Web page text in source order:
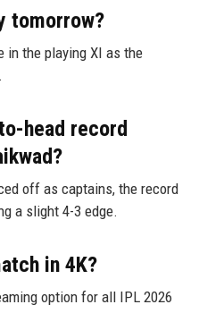
tomorrow?
in the playing XI as the
head record
off as captains, the record
a slight 4-3 edge.
in 4K?
option for all IPL 2026